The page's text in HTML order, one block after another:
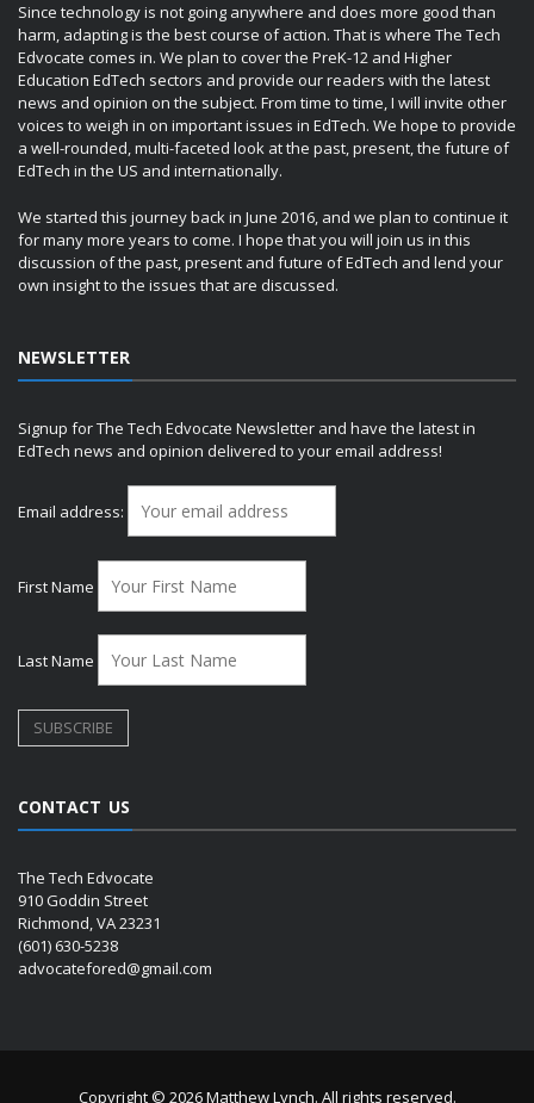
Since technology is not going anywhere and does more good than
harm, adapting is the best course of action. That is where The Tech
Edvocate comes in. We plan to cover the PreK-12 and Higher
Education EdTech sectors and provide our readers with the latest
news and opinion on the subject. From time to time, I will invite other
voices to weigh in on important issues in EdTech. We hope to provide
a well-rounded, multi-faceted look at the past, present, the future of
EdTech in the US and internationally.
We started this journey back in June 2016, and we plan to continue it
for many more years to come. I hope that you will join us in this
discussion of the past, present and future of EdTech and lend your
own insight to the issues that are discussed.
NEWSLETTER
Signup for The Tech Edvocate Newsletter and have the latest in
EdTech news and opinion delivered to your email address!
Email address:
First Name
Last Name
CONTACT US
The Tech Edvocate
910 Goddin Street
Richmond, VA 23231
(601) 630-5238
advocatefored@gmail.com
Copyright © 2026 Matthew Lynch. All rights reserved.